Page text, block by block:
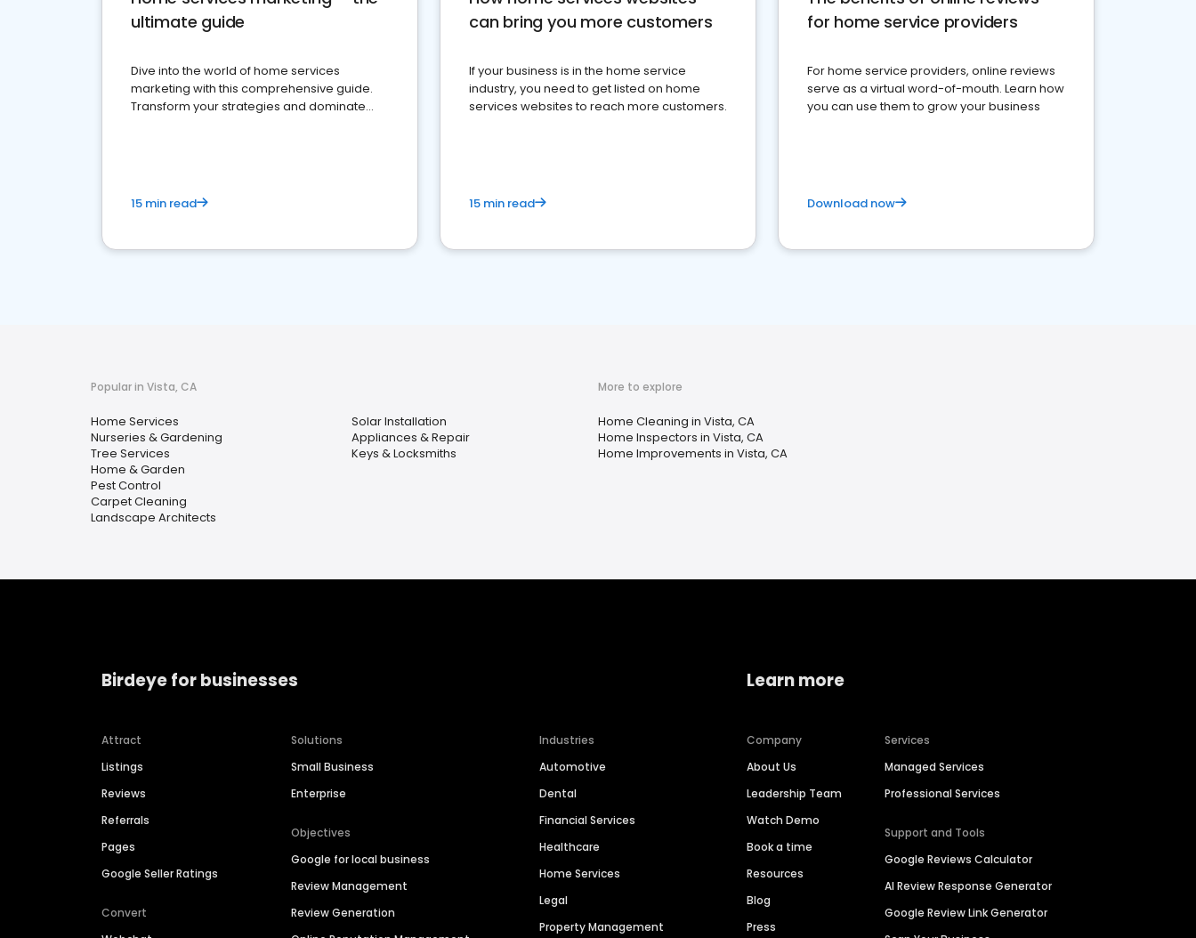
ultimate guide
Dive into the world of home services
marketing with this comprehensive guide.
Transform your strategies and dominate
15 min read
can bring you more customers
If your business is in the home service
industry, you need to get listed on home
services websites to reach more customers.
15 min read
for home service providers
For home service providers, online reviews
serve as a virtual word-of-mouth. Learn how
you can use them to grow your business
Download now
Popular in Vista, CA
Home Services
Nurseries & Gardening
Tree Services
Home & Garden
Pest Control
Carpet Cleaning
Landscape Architects
Solar Installation
Appliances & Repair
Keys & Locksmiths
More to explore
Home Cleaning in Vista, CA
Home Inspectors in Vista, CA
Home Improvements in Vista, CA
Birdeye for businesses
Attract
Listings
Reviews
Referrals
Pages
Google Seller Ratings
Convert
Solutions
Small Business
Enterprise
Objectives
Google for local business
Review Management
Review Generation
Industries
Automotive
Dental
Financial Services
Healthcare
Home Services
Legal
Property Management
Learn more
Company
About Us
Leadership Team
Watch Demo
Book a time
Resources
Blog
Press
Services
Managed Services
Professional Services
Support and Tools
Google Reviews Calculator
AI Review Response Generator
Google Review Link Generator